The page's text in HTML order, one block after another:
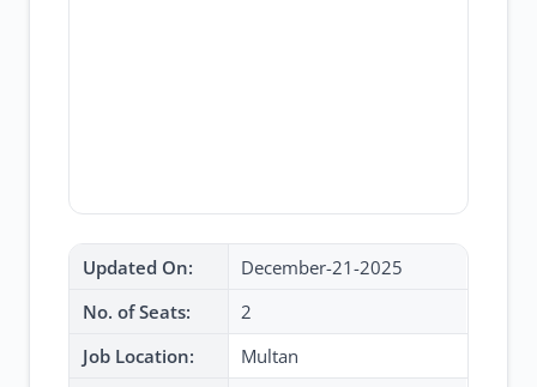
Updated On:
December-21-2025
No. of Seats:
2
Job Location:
Multan